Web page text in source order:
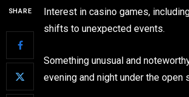
SHARE
Interest in casino games,
shifts to unexpected events.
Something unusual and
evening and night under the open